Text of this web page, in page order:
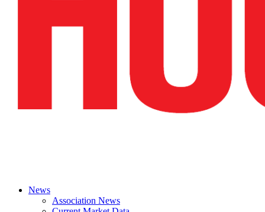
News
Association News